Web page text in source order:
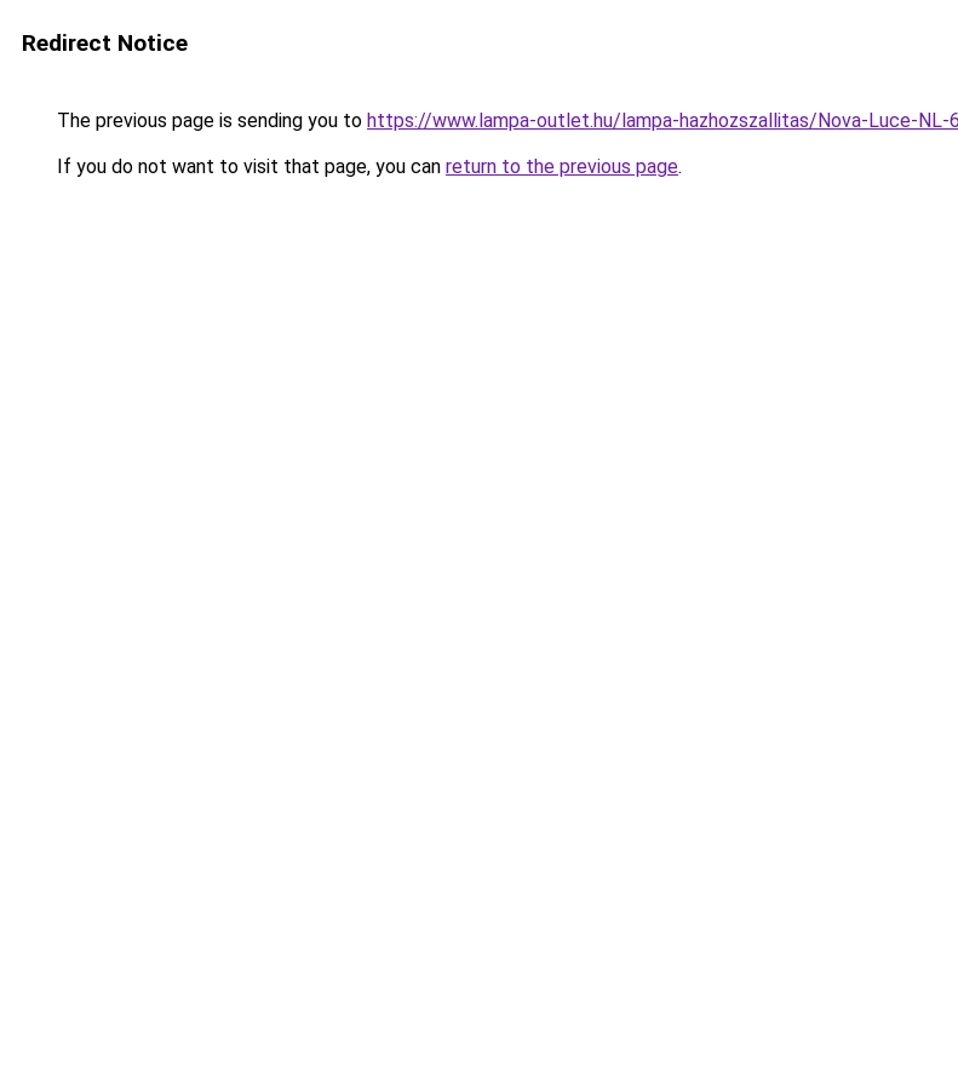
Redirect Notice
The previous page is sending you to https://www.lampa-outlet.hu/lampa-hazhozszallitas/Nova-Luce-
If you do not want to visit that page, you can return to the previous page.